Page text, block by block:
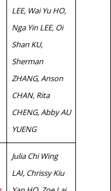
LEE, Wai Yu HO,
Nga Yin LEE, Oi
Shan KU,
Sherman
ZHANG, Anson
CHAN, Rita
CHENG, Abby AU
YUENG
Julia Chi Wing
LAI, Chrissy Kiu